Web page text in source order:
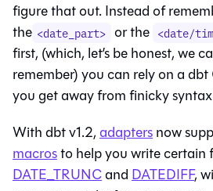
figure that out. Instead of
the <date_part> or the <date/
first, (which, let’s be honest, we
remember) you can rely on a
you get away from finicky
With dbt v1.2,adaptersnow
macrosto help you write certain
DATE_TRUNCand DATEDIFF,